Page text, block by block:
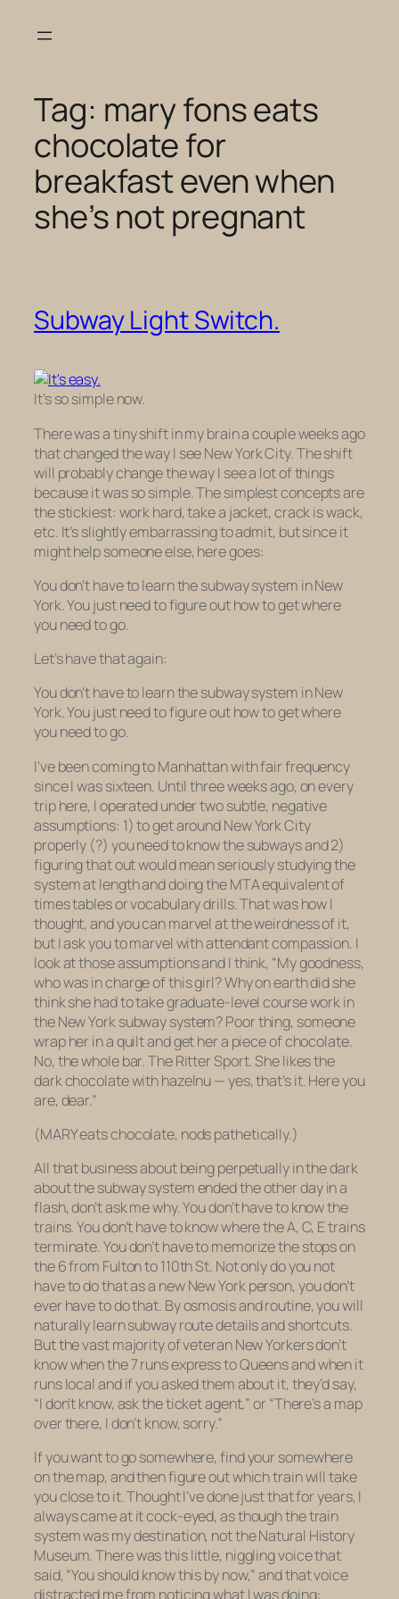
Tag: mary fons eats
chocolate for
breakfast even when
she’s not pregnant
Subway Light Switch.
It’s so simple now.
There was a tiny shift in my brain a couple weeks ago
that changed the way I see New York City. The shift
will probably change the way I see a lot of things
because it was so simple. The simplest concepts are
the stickiest: work hard, take a jacket, crack is wack,
etc. It’s slightly embarrassing to admit, but since it
might help someone else, here goes:
You don’t have to learn the subway system in New
York. You just need to figure out how to get where
you need to go.
Let’s have that again:
You don’t have to learn the subway system in New
York. You just need to figure out how to get where
you need to go.
I’ve been coming to Manhattan with fair frequency
since I was sixteen. Until three weeks ago, on every
trip here, I operated under two subtle, negative
assumptions: 1) to get around New York City
properly (?) you need to know the subways and 2)
figuring that out would mean seriously studying the
system at length and doing the MTA equivalent of
times tables or vocabulary drills. That was how I
thought, and you can marvel at the weirdness of it,
but I ask you to marvel with attendant compassion. I
look at those assumptions and I think, “My goodness,
who was in charge of this girl? Why on earth did she
think she had to take graduate-level course work in
the New York subway system? Poor thing, someone
wrap her in a quilt and get her a piece of chocolate.
No, the whole bar. The Ritter Sport. She likes the
dark chocolate with hazelnu — yes, that’s it. Here you
are, dear.”
(MARY eats chocolate, nods pathetically.)
All that business about being perpetually in the dark
about the subway system ended the other day in a
flash, don’t ask me why. You don’t have to know the
trains. You don’t have to know where the A, C, E trains
terminate. You don’t have to memorize the stops on
the 6 from Fulton to 110th St. Not only do you not
have to do that as a newNew York person, you don’t
ever have to do that. By osmosis and routine, you will
naturally learn subway route details and shortcuts.
But the vast majority of veteran New Yorkers don’t
know when the 7 runs express to Queens and when it
runs local and if you asked them about it, they’d say,
“I don’t know, ask the ticket agent,” or “There’s a map
over there, I don’t know, sorry.”
If you want to go somewhere, find your somewhere
on the map, and then figure out which train will take
you close to it. Thought I’ve done just that for years, I
always came at it cock-eyed, as though the train
system was my destination, not the Natural History
Museum. There was this little, niggling voice that
said, “You should know this by now,” and that voice
distracted me from noticing what I was doing: